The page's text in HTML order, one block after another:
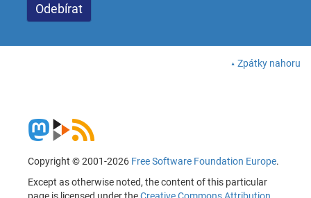
Zpátky nahoru
Copyright © 2001-2026 Free Software Foundation Europe.
Except as otherwise noted, the content of this particular